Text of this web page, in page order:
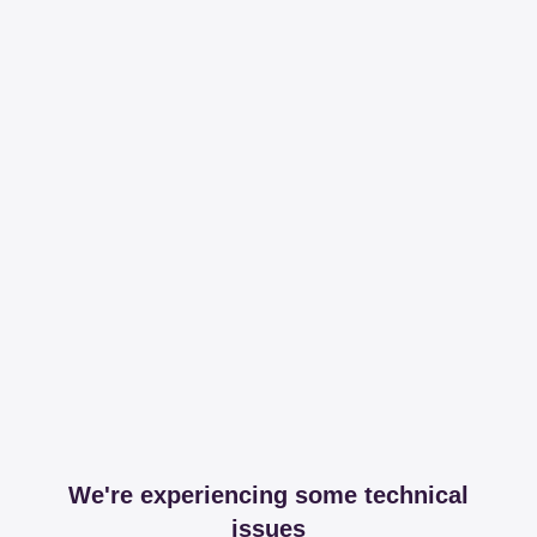
We're experiencing some technical
issues